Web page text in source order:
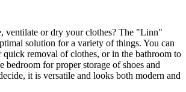
ventilate or dry your clothes? The "Linn"
solution for a variety of things. You can
removal of clothes, or in the bathroom to
bedroom for proper storage of shoes and
it is versatile and looks both modern and